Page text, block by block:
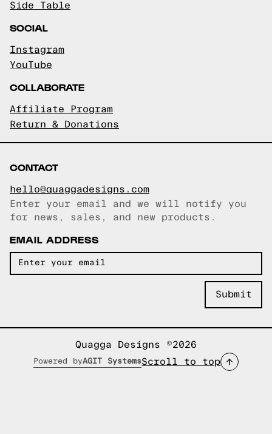
Side Table
SOCIAL
Instagram
YouTube
COLLABORATE
Affiliate Program
Return & Donations
CONTACT
hello@quaggadesigns.com
Email copied!
Enter your email and we will notify you
for news, sales, and new products.
EMAIL ADDRESS
Quagga Designs ©2026
Powered byAGIT SystemsScroll to top